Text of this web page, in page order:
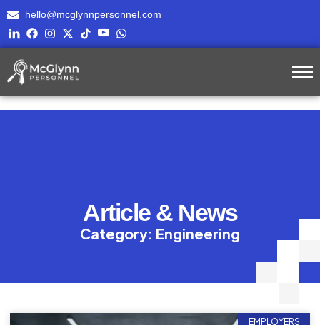
hello@mcglynnpersonnel.com
Article & News
Category: Engineering
EMPLOYERS